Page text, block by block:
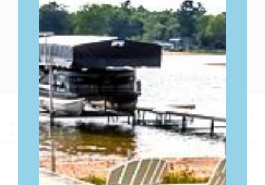
WHAT OUR CLIENTS SAY
ABOUTTHEIR EXPERIENCE
FREQUENTLY ASKED
QUESTIONS